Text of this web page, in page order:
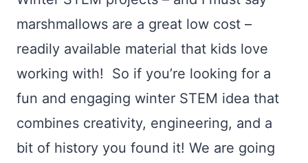
marshmallows are a great low cost –
readily available material that kids love
working with! So if you’re looking for a
fun and engaging winter STEM idea that
combines creativity, engineering, and a
bit of history you found it! We are going